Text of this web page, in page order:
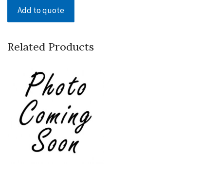
Add to quote
Related Products